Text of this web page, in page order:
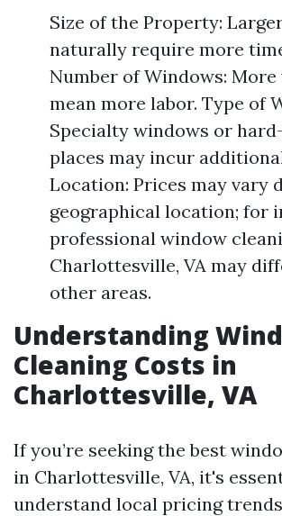
Size of the Property:
naturally require more
Number of Windows:
mean more labor. Type of
Specialty windows or
places may incur
Location: Prices may vary
geographical location; for
professional window
Charlottesville, VA may
other areas.
Understanding
Cleaning Costs in
Charlottesville, VA
If you’re seeking the best
in Charlottesville, VA, it's
understand local pricing